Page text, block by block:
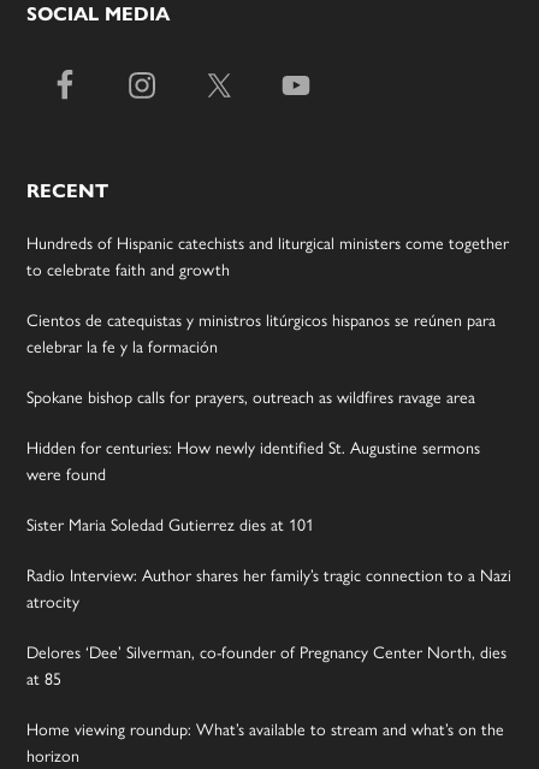
SOCIAL MEDIA
RECENT
Hundreds of Hispanic catechists and liturgical ministers come together
to celebrate faith and growth
Cientos de catequistas y ministros litúrgicos hispanos se reúnen para
celebrar la fe y la formación
Spokane bishop calls for prayers, outreach as wildfires ravage area
Hidden for centuries: How newly identified St. Augustine sermons
were found
Sister Maria Soledad Gutierrez dies at 101
Radio Interview: Author shares her family’s tragic connection to a Nazi
atrocity
Delores ‘Dee’ Silverman, co-founder of Pregnancy Center North, dies
at 85
Home viewing roundup: What’s available to stream and what’s on the
horizon